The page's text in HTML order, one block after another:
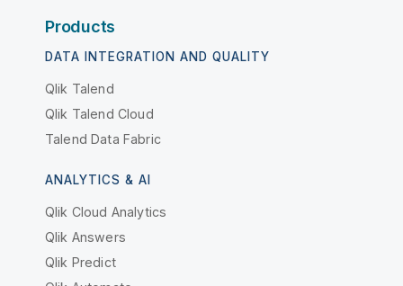
Products
DATA INTEGRATION AND QUALITY
Qlik Talend
Qlik Talend Cloud
Talend Data Fabric
ANALYTICS & AI
Qlik Cloud Analytics
Qlik Answers
Qlik Predict